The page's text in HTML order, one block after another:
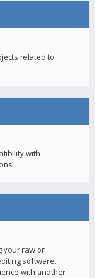
related to
with
your raw or
software.
with another